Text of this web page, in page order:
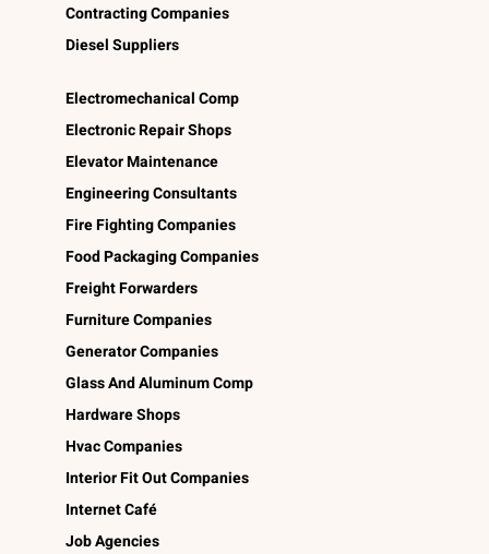
Contracting Companies
Diesel Suppliers
Electromechanical Comp
Electronic Repair Shops
Elevator Maintenance
Engineering Consultants
Fire Fighting Companies
Food Packaging Companies
Freight Forwarders
Furniture Companies
Generator Companies
Glass And Aluminum Comp
Hardware Shops
Hvac Companies
Interior Fit Out Companies
Internet Café
Job Agencies